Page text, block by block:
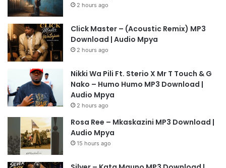
2 hours ago
Click Master – (Acoustic Remix) MP3
Download | Audio Mpya
2 hours ago
Nikki Wa Pili Ft. Sterio X Mr T Touch & G
Nako – Humo Humo MP3 Download |
Audio Mpya
2 hours ago
Rosa Ree – Mkaskazini MP3 Download |
Audio Mpya
15 hours ago